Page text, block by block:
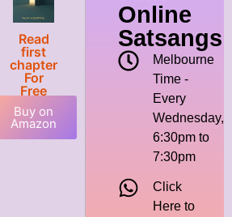
Read
first
chapter
For
Free
Buy on
Amazon
Online
Satsangs
Melbourne
Time -
Every
Wednesday,
6:30pm to
7:30pm
Click
Here to